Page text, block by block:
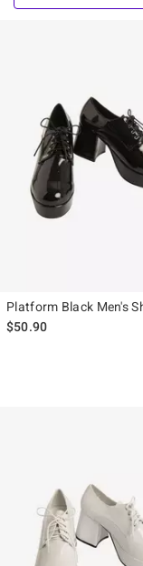
Platform Black Men's
$50.90